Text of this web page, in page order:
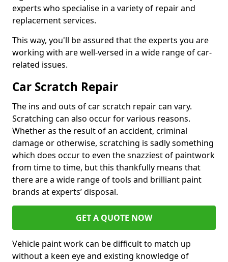
experts who specialise in a variety of repair and
replacement services.
This way, you'll be assured that the experts you are
working with are well-versed in a wide range of car-
related issues.
Car Scratch Repair
The ins and outs of car scratch repair can vary.
Scratching can also occur for various reasons.
Whether as the result of an accident, criminal
damage or otherwise, scratching is sadly something
which does occur to even the snazziest of paintwork
from time to time, but this thankfully means that
there are a wide range of tools and brilliant paint
brands at experts’ disposal.
GET A QUOTE NOW
Vehicle paint work can be difficult to match up
without a keen eye and existing knowledge of